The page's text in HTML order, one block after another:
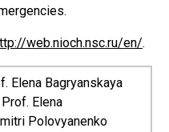
web.nioch.nsc.ru/en/.
Elena Bagryanskaya
Prof. Elena
Polovyanenko